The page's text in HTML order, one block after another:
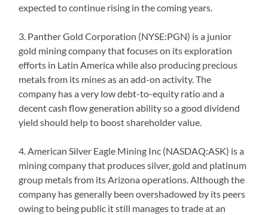
expected to continue rising in the coming years.
3. Panther Gold Corporation (NYSE:PGN) is a junior
gold mining company that focuses on its exploration
efforts in Latin America while also producing precious
metals from its mines as an add-on activity. The
company has a very low debt-to-equity ratio and a
decent cash flow generation ability so a good dividend
yield should help to boost shareholder value.
4. American Silver Eagle Mining Inc (NASDAQ:ASK) is a
mining company that produces silver, gold and platinum
group metals from its Arizona operations. Although the
company has generally been overshadowed by its peers
owing to being public it still manages to trade at an